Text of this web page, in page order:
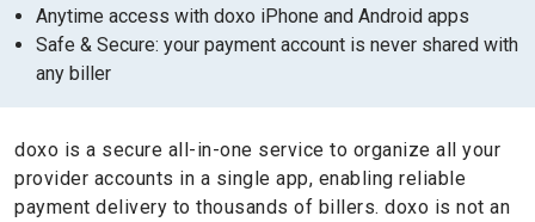
Anytime access with doxo iPhone and Android apps
Safe & Secure: your payment account is never shared with
any biller
doxo is a secure all-in-one service to organize all your
provider accounts in a single app, enabling reliable
payment delivery to thousands of billers. doxo is not an